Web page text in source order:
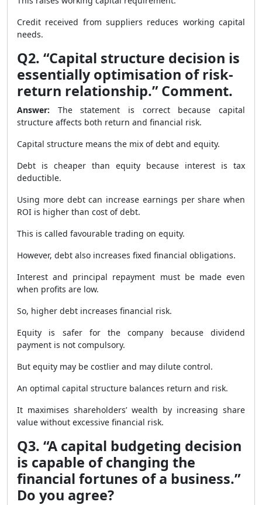
Credit received from suppliers reduces working capital
needs.
Q2. “Capital structure decision is
essentially optimisation of risk-
return relationship.” Comment.
Answer: The statement is correct because capital
structure affects both return and financial risk.
Capital structure means the mix of debt and equity.
Debt is cheaper than equity because interest is tax
deductible.
Using more debt can increase earnings per share when
ROI is higher than cost of debt.
This is called favourable trading on equity.
However, debt also increases fixed financial obligations.
Interest and principal repayment must be made even
when profits are low.
So, higher debt increases financial risk.
Equity is safer for the company because dividend
payment is not compulsory.
But equity may be costlier and may dilute control.
An optimal capital structure balances return and risk.
It maximises shareholders’ wealth by increasing share
value without excessive financial risk.
Q3. “A capital budgeting decision
is capable of changing the
financial fortunes of a business.”
Do you agree?